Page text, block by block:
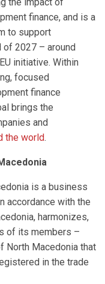
the impact of
finance, and is a
to support
2027 – around
initiative. Within
focused
finance
brings the
and
the world.
is a business
accordance with the
harmonizes,
of its members –
North Macedonia that
in the trade